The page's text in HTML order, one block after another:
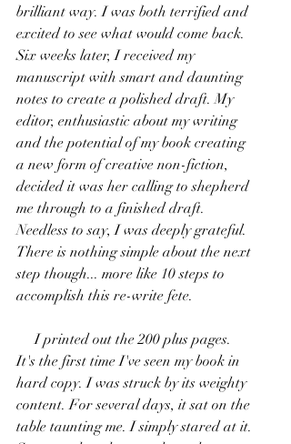
brilliant way. I was both terrified and
excited to see what would come back.
Six weeks later, I received my
manuscript with smart and daunting
notes to create a polished draft. My
editor, enthusiastic about my writing
and the potential of my book creating
a new form of creative non-fiction,
decided it was her calling to shepherd
me through to a finished draft.
Needless to say, I was deeply grateful.
There is nothing simple about the next
step though... more like 10 steps to
accomplish this re-write fete.
     I printed out the 200 plus pages.
It's the first time I've seen my book in
hard copy. I was struck by its weighty
content. For several days, it sat on the
table taunting me. I simply stared at it.